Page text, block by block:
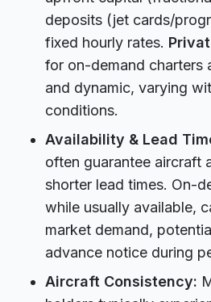
deposits (jet cards/
fixed hourly rates.
for on-demand charters
and dynamic, varying
conditions.
Availability & Lead
often guarantee aircraft
shorter lead times. On-
while usually available,
market demand,
advance notice during
Aircraft Consistency: